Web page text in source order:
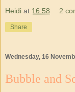
Heidi at 16:58 2
Share
Wednesday, 16
Bubble and